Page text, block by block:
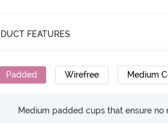
FEATURES
Padded Wirefree Medium
Medium padded cups that ensure